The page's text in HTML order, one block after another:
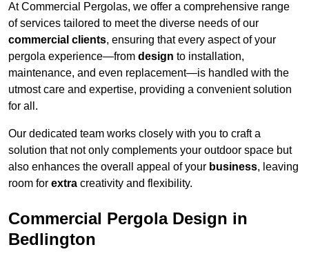
At Commercial Pergolas, we offer a comprehensive range
of services tailored to meet the diverse needs of our
commercial clients, ensuring that every aspect of your
pergola experience—from design to installation,
maintenance, and even replacement—is handled with the
utmost care and expertise, providing a convenient solution
for all.
Our dedicated team works closely with you to craft a
solution that not only complements your outdoor space but
also enhances the overall appeal of your business, leaving
room for extra creativity and flexibility.
Commercial Pergola Design in
Bedlington